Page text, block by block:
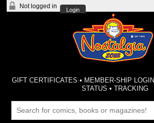
Not logged in
Login
GIFT CERTIFICATES • MEMBER-SHIP
STATUS •TRACKING